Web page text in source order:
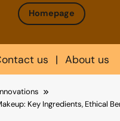
Homepage
us | About us
Key Ingredients, Ethical